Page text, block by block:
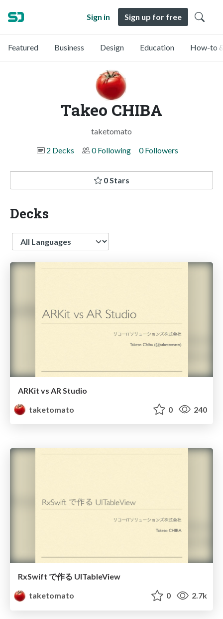
Sign in Sign up for free
Featured Business Design Education How-to
Takeo CHIBA
taketomato
2 Decks
0 Following 0 Followers
0 Stars
Decks
Language
ARKit vs AR Studio
taketomato
0 240
RxSwift で作る UITableView
taketomato
0 2.7k